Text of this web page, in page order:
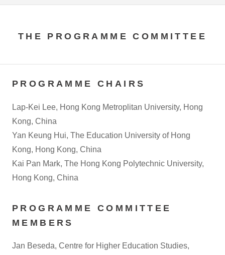
THE PROGRAMME COMMITTEE
PROGRAMME CHAIRS
Lap-Kei Lee, Hong Kong Metroplitan University, Hong
Kong, China
Yan Keung Hui, The Education University of Hong
Kong, Hong Kong, China
Kai Pan Mark, The Hong Kong Polytechnic University,
Hong Kong, China
PROGRAMME COMMITTEE
MEMBERS
Jan Beseda, Centre for Higher Education Studies,